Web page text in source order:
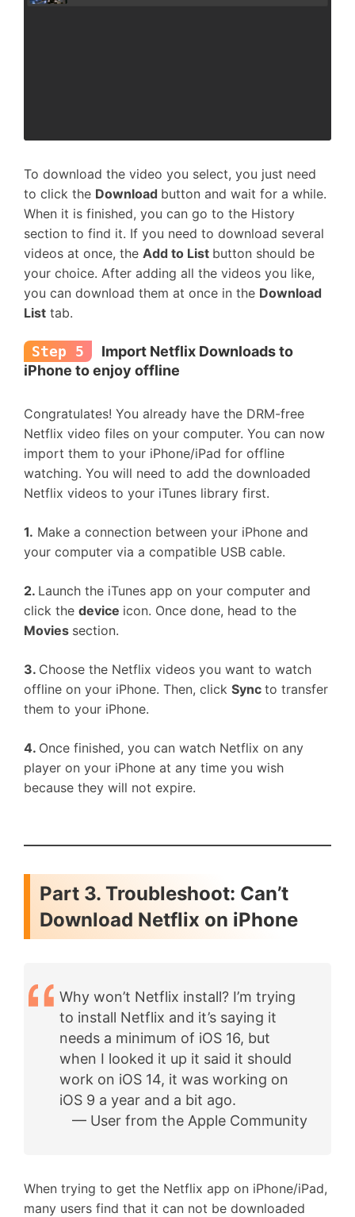
To download the video you select, you just need
to click the Download button and wait for a while.
When it is finished, you can go to the History
section to find it. If you need to download several
videos at once, the Add to List button should be
your choice. After adding all the videos you like,
you can download them at once in the Download
List tab.
Step 5
Import Netflix Downloads to
iPhone to enjoy offline
Congratulates! You already have the DRM-free
Netflix video files on your computer. You can now
import them to your iPhone/iPad for offline
watching. You will need to add the downloaded
Netflix videos to your iTunes library first.
1. Make a connection between your iPhone and
your computer via a compatible USB cable.
2. Launch the iTunes app on your computer and
click the device icon. Once done, head to the
Movies section.
3. Choose the Netflix videos you want to watch
offline on your iPhone. Then, click Sync to transfer
them to your iPhone.
4. Once finished, you can watch Netflix on any
player on your iPhone at any time you wish
because they will not expire.
Part 3. Troubleshoot: Can’t
Download Netflix on iPhone
Why won’t Netflix install? I’m trying
to install Netflix and it’s saying it
needs a minimum of iOS 16, but
when I looked it up it said it should
work on iOS 14, it was working on
iOS 9 a year and a bit ago.
— User from the Apple Community
When trying to get the Netflix app on iPhone/iPad,
many users find that it can not be downloaded